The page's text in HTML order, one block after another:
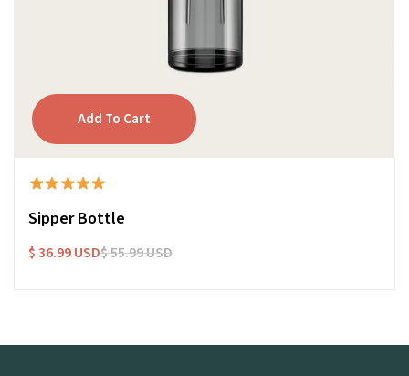
Sipper Bottle
$ 36.99 USD$ 55.99 USD